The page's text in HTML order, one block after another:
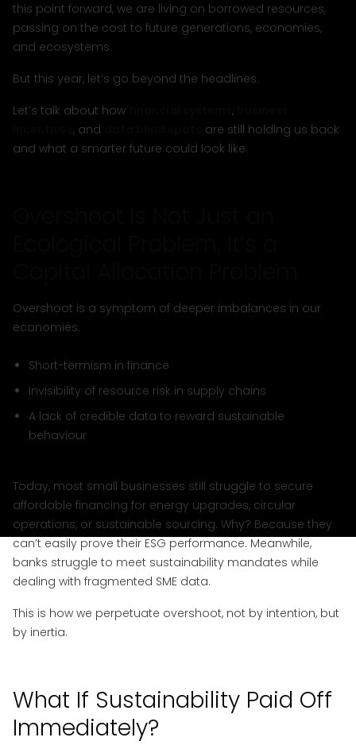
this point forward, we are living on borrowed resources,
passing on the cost to future generations, economies,
and ecosystems.
But this year, let’s go beyond the headlines.
Let’s talk about how
,
, and
are still holding us back
and what a smarter future could look like.
Overshoot is a symptom of deeper imbalances in our
economies:
Short-termism in finance
Invisibility of resource risk in supply chains
A lack of credible data to reward sustainable
behaviour
Today, most small businesses still struggle to secure
affordable financing for energy upgrades, circular
operations, or sustainable sourcing. Why? Because they
can’t easily prove their ESG performance. Meanwhile,
banks struggle to meet sustainability mandates while
dealing with fragmented SME data.
This is how we perpetuate overshoot, not by intention, but
by inertia.
What If Sustainability Paid Off
Immediately?